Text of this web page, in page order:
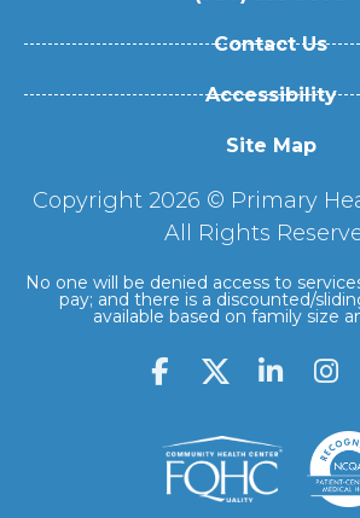
Contact Us
Accessibility
Site Map
Copyright 2026 © Primary
All Rights
No one will be denied access to
pay; and there is a discounted/
available based on family size
F
a
e
b
o
L
i
k
e
d
I
n
t
a
g